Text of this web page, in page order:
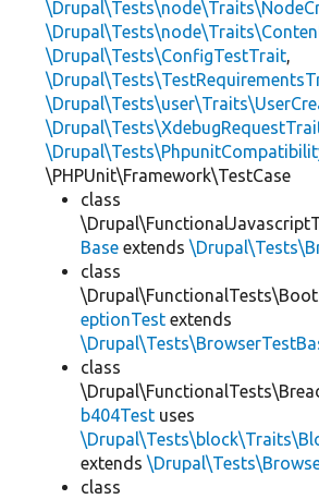
\Drupal\Tests\ConfigTestTrait,
\PHPUnit\Framework\TestCase
class
Base extends
class
eptionTest extends
class
b404Test uses
extends
class